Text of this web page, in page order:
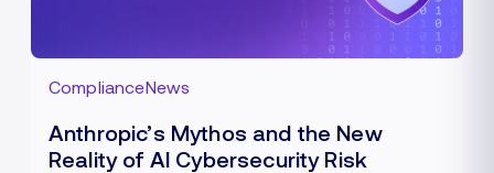
ComplianceNews
Anthropic’s Mythos and the New
Reality of AI Cybersecurity Risk